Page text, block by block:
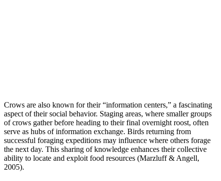
Crows are also known for their “information centers,” a fascinating
aspect of their social behavior. Staging areas, where smaller groups
of crows gather before heading to their final overnight roost, often
serve as hubs of information exchange. Birds returning from
successful foraging expeditions may influence where others forage
the next day. This sharing of knowledge enhances their collective
ability to locate and exploit food resources (Marzluff & Angell,
2005).